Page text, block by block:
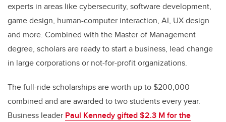
experts in areas like cybersecurity, software development,
game design, human-computer interaction, AI, UX design
and more. Combined with the Master of Management
degree, scholars are ready to start a business, lead change
in large corporations or not-for-profit organizations.
The full-ride scholarships are worth up to $200,000
combined and are awarded to two students every year.
Business leader Paul Kennedy gifted $2.3 M for the